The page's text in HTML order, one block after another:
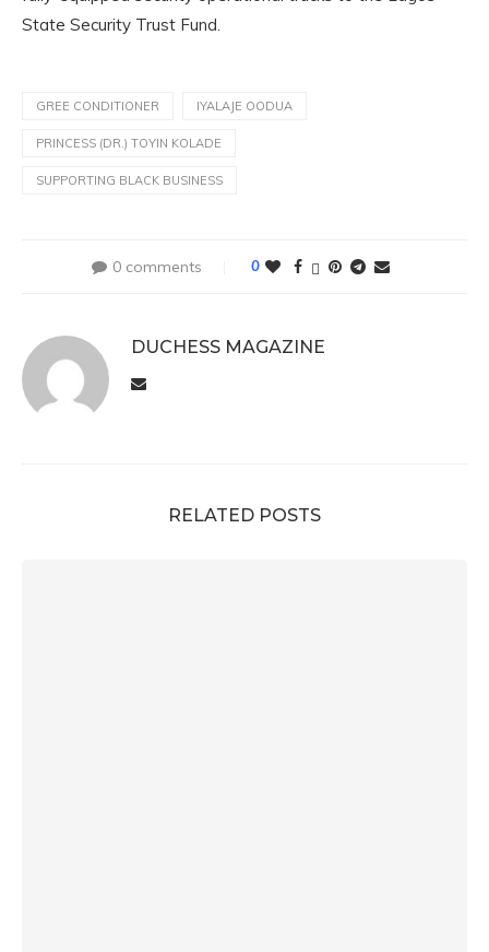
State Security Trust Fund.
GREE CONDITIONER IYALAJE OODUA
PRINCESS (DR.) TOYIN KOLADE
SUPPORTING BLACK BUSINESS
0 comments 0
DUCHESS MAGAZINE
RELATED POSTS